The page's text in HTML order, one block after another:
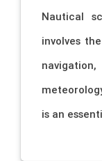
Nautical
involves
is an